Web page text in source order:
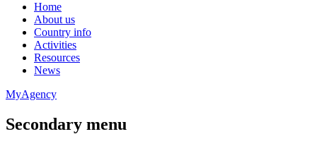
Home
About us
Country info
Activities
Resources
News
MyAgency
Secondary menu